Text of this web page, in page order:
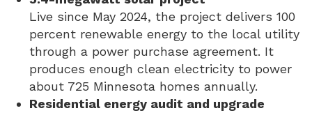
Live since May 2024, the project delivers 100
percent renewable energy to the local utility
through a power purchase agreement. It
produces enough clean electricity to power
about 725 Minnesota homes annually.
Residential energy audit and upgrade